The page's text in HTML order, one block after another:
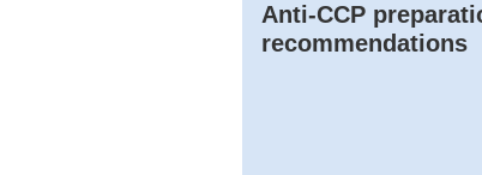
Anti-CCP
recommendations